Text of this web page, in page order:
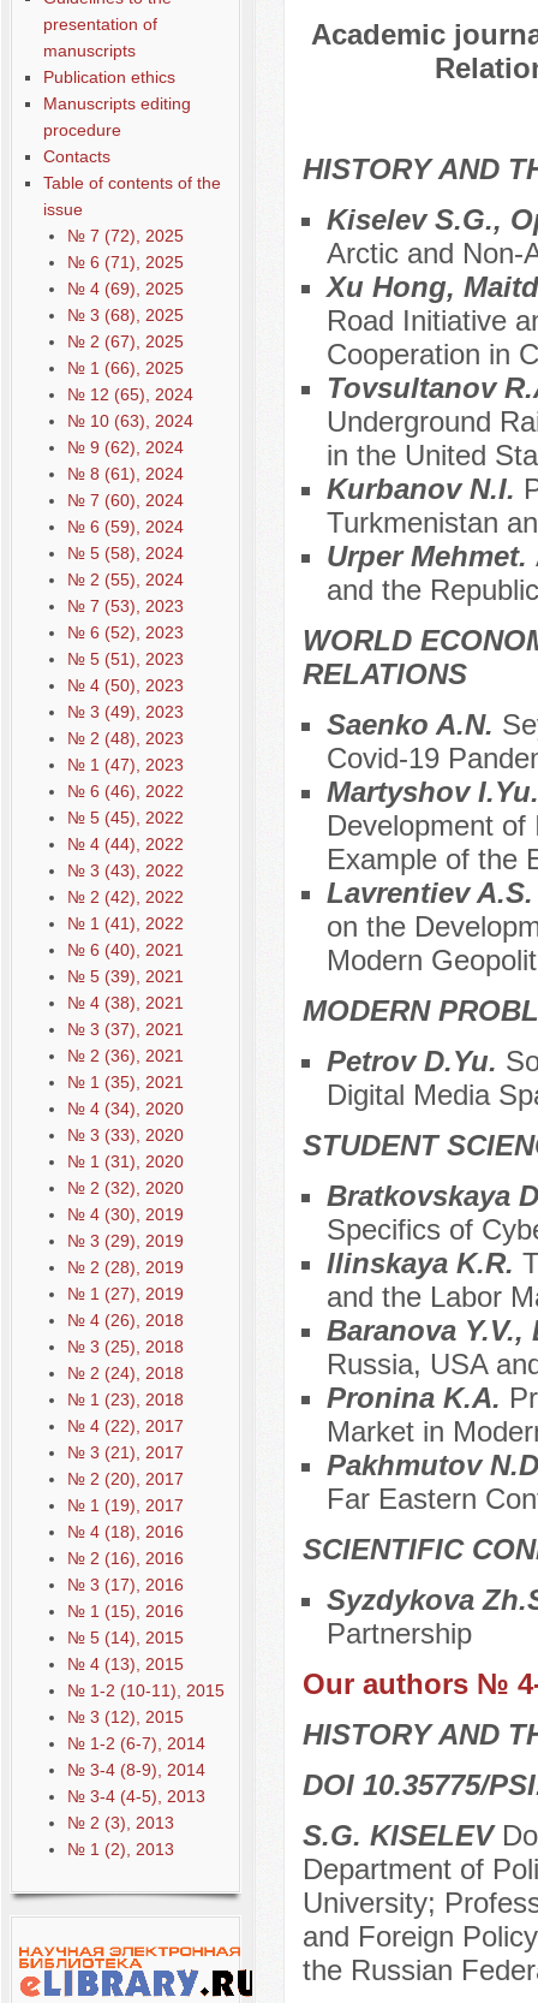
presentation of
manuscripts
Publication ethics
Manuscripts editing
procedure
Contacts
Table of contents of the
issue
№ 7 (72), 2025
№ 6 (71), 2025
№ 4 (69), 2025
№ 3 (68), 2025
№ 2 (67), 2025
№ 1 (66), 2025
№ 12 (65), 2024
№ 10 (63), 2024
№ 9 (62), 2024
№ 8 (61), 2024
№ 7 (60), 2024
№ 6 (59), 2024
№ 5 (58), 2024
№ 2 (55), 2024
№ 7 (53), 2023
№ 6 (52), 2023
№ 5 (51), 2023
№ 4 (50), 2023
№ 3 (49), 2023
№ 2 (48), 2023
№ 1 (47), 2023
№ 6 (46), 2022
№ 5 (45), 2022
№ 4 (44), 2022
№ 3 (43), 2022
№ 2 (42), 2022
№ 1 (41), 2022
№ 6 (40), 2021
№ 5 (39), 2021
№ 4 (38), 2021
№ 3 (37), 2021
№ 2 (36), 2021
№ 1 (35), 2021
№ 4 (34), 2020
№ 3 (33), 2020
№ 1 (31), 2020
№ 2 (32), 2020
№ 4 (30), 2019
№ 3 (29), 2019
№ 2 (28), 2019
№ 1 (27), 2019
№ 4 (26), 2018
№ 3 (25), 2018
№ 2 (24), 2018
№ 1 (23), 2018
№ 4 (22), 2017
№ 3 (21), 2017
№ 2 (20), 2017
№ 1 (19), 2017
№ 4 (18), 2016
№ 2 (16), 2016
№ 3 (17), 2016
№ 1 (15), 2016
№ 5 (14), 2015
№ 4 (13), 2015
№ 1-2 (10-11), 2015
№ 3 (12), 2015
№ 1-2 (6-7), 2014
№ 3-4 (8-9), 2014
№ 3-4 (4-5), 2013
№ 2 (3), 2013
№ 1 (2), 2013
Academic
HISTORY AND
Kiselev S.G.,
Arctic and Non-
Xu Hong,
Road Initiative
Cooperation in
Tovsultanov
Underground
in the United
Kurbanov N.I.
Turkmenistan
Urper Mehmet.
and the
WORLD
RELATIONS
Saenko A.N.
Covid-19
Martyshov
Development of
Example of the
Lavrentiev
on the
Modern
MODERN
Petrov D.Yu.
Digital Media
STUDENT
Bratkovskaya
Specifics of
Ilinskaya K.R.
and the Labor
Baranova
Russia, USA
Pronina K.A.
Market in
Pakhmutov
Far Eastern
SCIENTIFIC
Syzdykova
Partnership
Our authors №
HISTORY AND
DOI 10.35775/
S.G. KISELEV
Department of
University;
and Foreign
the Russian